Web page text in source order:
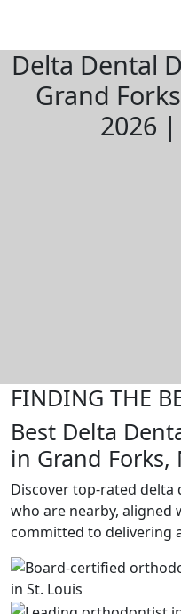
Delta Dental
Grand
2026
FINDING THE
Best Delta
in Grand Forks,
Discover top-rated delta
who are nearby, aligned
committed to delivering